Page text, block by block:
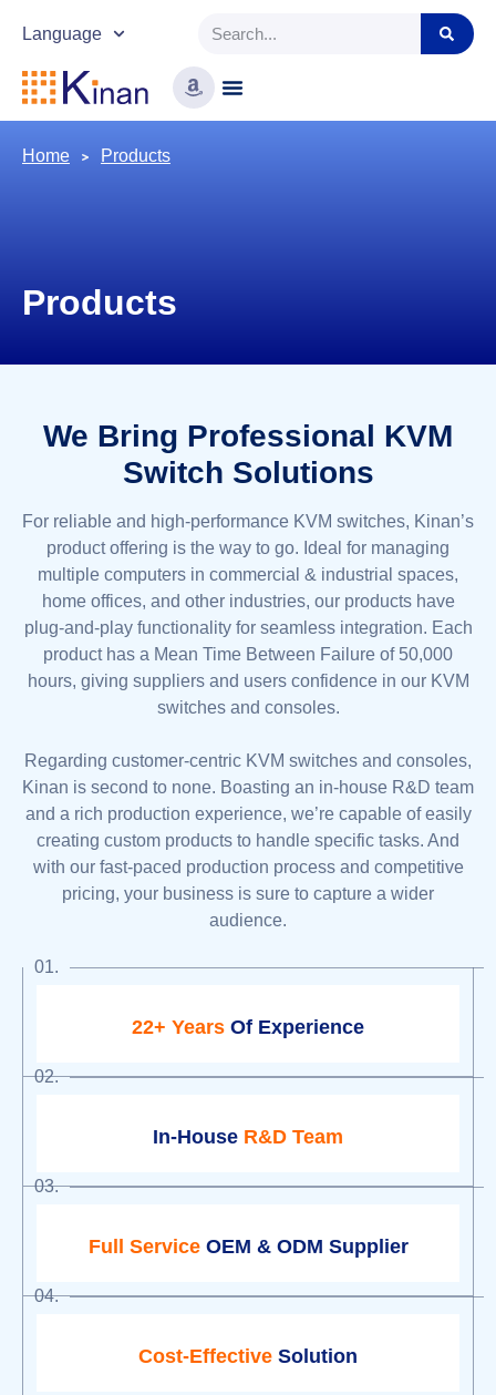
Language
Home Products
Products
We Bring Professional KVM
Switch Solutions
For reliable and high-performance KVM switches, Kinan’s
product offering is the way to go. Ideal for managing
multiple computers in commercial & industrial spaces,
home offices, and other industries, our products have
plug-and-play functionality for seamless integration. Each
product has a Mean Time Between Failure of 50,000
hours, giving suppliers and users confidence in our KVM
switches and consoles.
Regarding customer-centric KVM switches and consoles,
Kinan is second to none. Boasting an in-house R&D team
and a rich production experience, we’re capable of easily
creating custom products to handle specific tasks. And
with our fast-paced production process and competitive
pricing, your business is sure to capture a wider
audience.
01.
22+ Years Of Experience
02.
In-House R&D Team
03.
Full Service OEM & ODM Supplier
04.
Cost-Effective Solution